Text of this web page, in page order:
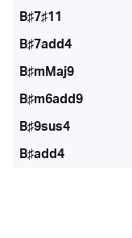
B♯7♯11
B♯7add4
B♯mMaj9
B♯m6add9
B♯9sus4
B♯add4